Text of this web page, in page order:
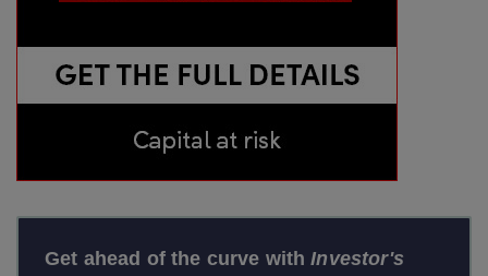
Get ahead of the curve withInvestor's